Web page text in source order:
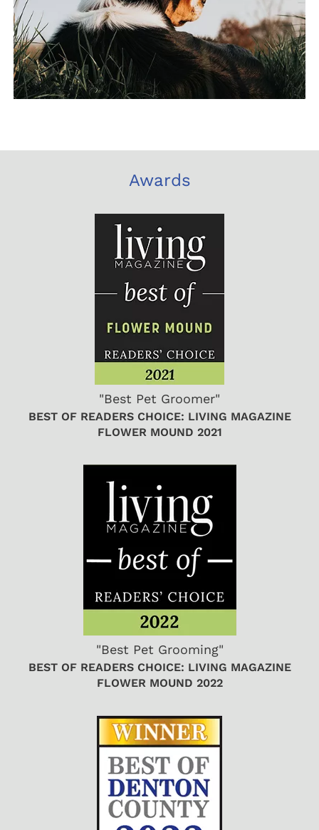
Awards
"Best Pet Groomer"
BEST OF READERS CHOICE: LIVING MAGAZINE
FLOWER MOUND 2021
"Best Pet Grooming"
BEST OF READERS CHOICE: LIVING MAGAZINE
FLOWER MOUND 2022